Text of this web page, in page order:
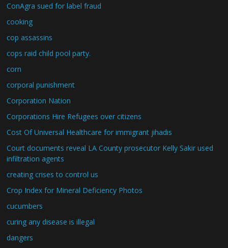
ConAgra sued for label fraud
cooking
cop assassins
cops raid child pool party.
corn
corporal punishment
Corporation Nation
Corporations Hire Refugees over citizens
Cost Of Universal Healthcare for immigrant jihadis
Court documents reveal LA County prosecutor Kelly Sakir used
infiltration agents
creating crises to control us
Crop Index for Mineral Deficiency Photos
cucumbers
curing any disease is illegal
dangers